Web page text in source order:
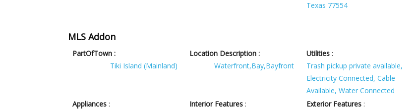
Texas 77554
MLS Addon
PartOfTown :
Tiki Island (Mainland)
Location Description :
Waterfront,Bay,Bayfront
Utilities:
Trash pickup private available,
Electricity Connected, Cable
Available, Water Connected
Appliances :
Interior Features :
Exterior Features: